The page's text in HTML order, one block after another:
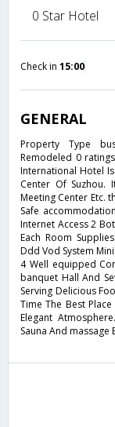
0 Star Hotel
Check in 15:00
GENERAL
Property Type
Remodeled 0
International Hotel
Center Of Suzhou.
Meeting Center Etc.
Safe
Internet Access 2
Each Room
Ddd Vod System
4 Well equipped
banquet Hall And
Serving Delicious
Time The Best
Elegant
Sauna And massage